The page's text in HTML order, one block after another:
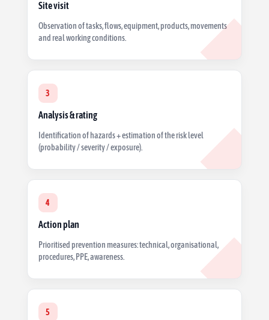
Site visit
Observation of tasks, flows, equipment, products, movements
and real working conditions.
3
Analysis & rating
Identification of hazards + estimation of the risk level
(probability / severity / exposure).
4
Action plan
Prioritised prevention measures: technical, organisational,
procedures, PPE, awareness.
5